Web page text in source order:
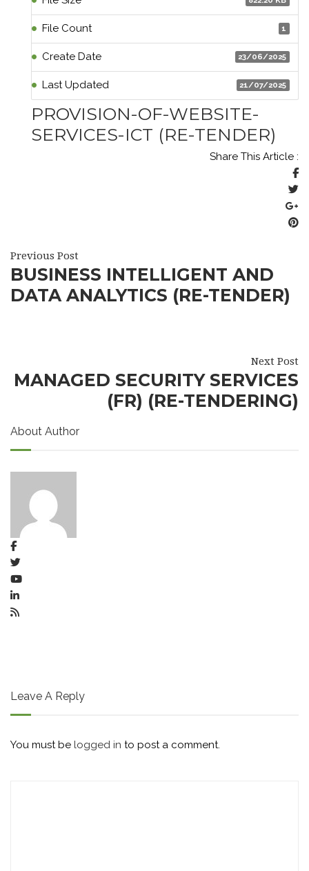
File Count 1
Create Date 23/06/2025
Last Updated 21/07/2025
PROVISION-OF-WEBSITE-
SERVICES-ICT (RE-TENDER)
Share This Article :
Previous Post
BUSINESS INTELLIGENT AND
DATA ANALYTICS (RE-TENDER)
Next Post
MANAGED SECURITY SERVICES
(FR) (RE-TENDERING)
About Author
Leave A Reply
You must be logged in to post a comment.